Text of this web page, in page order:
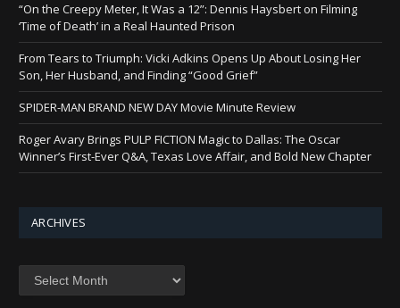
“On the Creepy Meter, It Was a 12”: Dennis Haysbert on Filming
‘Time of Death’ in a Real Haunted Prison
From Tears to Triumph: Vicki Adkins Opens Up About Losing Her
Son, Her Husband, and Finding “Good Grief”
SPIDER-MAN BRAND NEW DAY Movie Minute Review
Roger Avary Brings PULP FICTION Magic to Dallas: The Oscar
Winner’s First-Ever Q&A, Texas Love Affair, and Bold New Chapter
ARCHIVES
Archives